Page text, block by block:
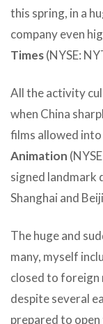
this spring, in a
company even
Times(NYSE:
All the activity
when China
films allowed
Animation
signed landmark
Shanghai and
The huge and
many, myself
closed to foreign
despite several
prepared to